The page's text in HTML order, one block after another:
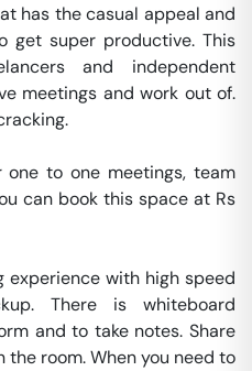
has the casual appeal and
get super productive. This
and independent
meetings and work out of.
to one meetings, team
can book this space at Rs
experience with high speed
There is whiteboard
and to take notes. Share
the room. When you need to